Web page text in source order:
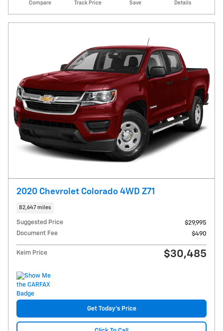
Compare Track Price Save Details
2020 Chevrolet Colorado 4WD Z71
82,647 miles
Suggested Price
$29,995
Document Fee
$490
Keim Price $30,485
Get Today's Price